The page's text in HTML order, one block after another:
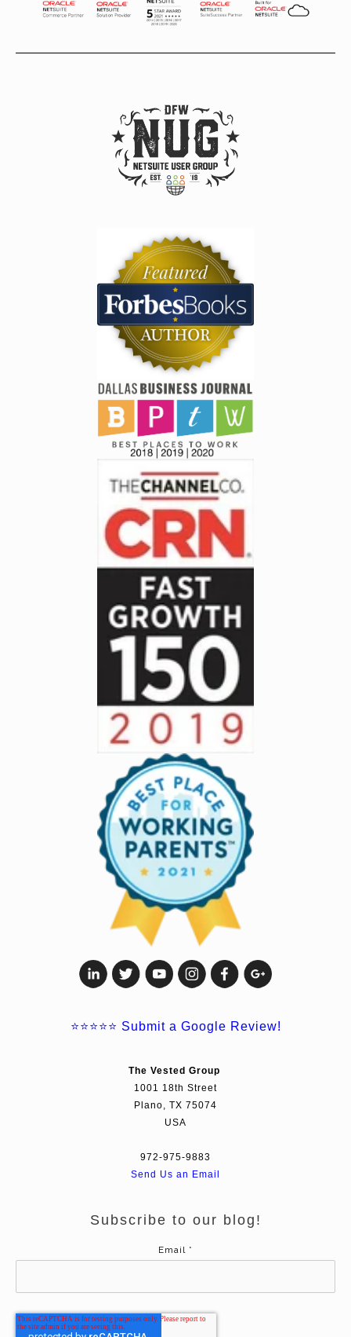
⭐⭐⭐⭐⭐ Submit a Google Review!
The Vested Group
1001 18th Street
Plano, TX 75074
USA
972-975-9883
Send Us an Email
Subscribe to our blog!
Email *